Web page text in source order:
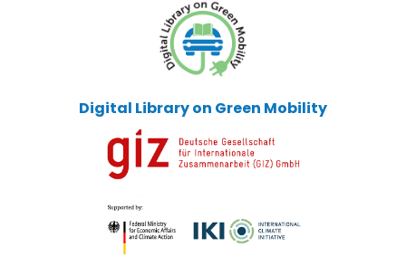
Digital Library on Green Mobility